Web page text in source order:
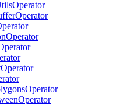
Operator
Operator
Operator
Operator
Operator
Operator